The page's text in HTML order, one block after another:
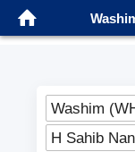
Washim
H Sahib